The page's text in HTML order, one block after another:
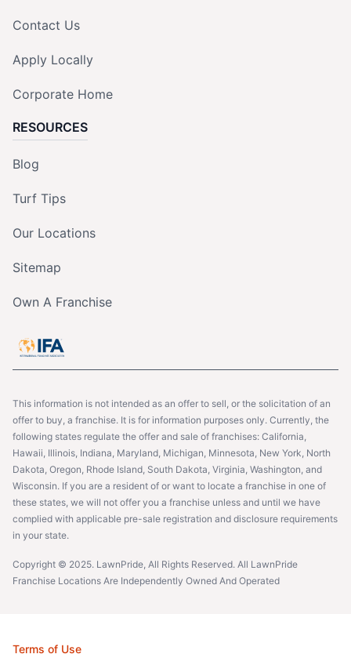
Contact Us
Apply Locally
Corporate Home
RESOURCES
Blog
Turf Tips
Our Locations
Sitemap
Own A Franchise
This information is not intended as an offer to sell, or the solicitation of an
offer to buy, a franchise. It is for information purposes only. Currently, the
following states regulate the offer and sale of franchises: California,
Hawaii, Illinois, Indiana, Maryland, Michigan, Minnesota, New York, North
Dakota, Oregon, Rhode Island, South Dakota, Virginia, Washington, and
Wisconsin. If you are a resident of or want to locate a franchise in one of
these states, we will not offer you a franchise unless and until we have
complied with applicable pre-sale registration and disclosure requirements
in your state.
Copyright © 2025. LawnPride, All Rights Reserved. All LawnPride
Franchise Locations Are Independently Owned And Operated
Terms of Use